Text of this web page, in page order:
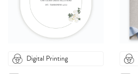
Digital Printing